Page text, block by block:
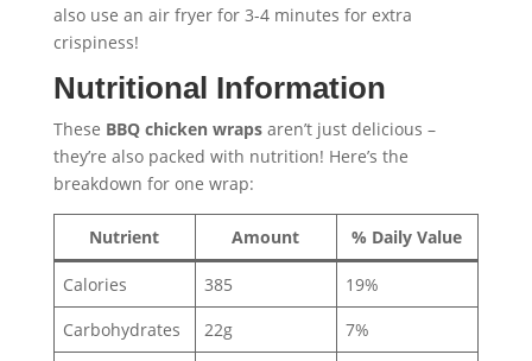
also use an air fryer for 3-4 minutes for extra
crispiness!
Nutritional Information
These BBQ chicken wrapsaren’t just delicious –
they’re also packed with nutrition! Here’s the
breakdown for one wrap:
Nutrient Amount % Daily Value
Calories 385
19%
Carbohydrates
22g
7%